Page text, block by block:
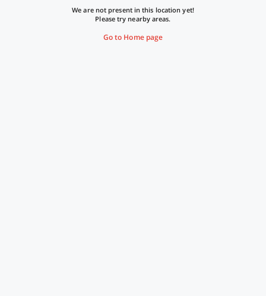
We are not present in this location yet!
Please try nearby areas.
Go to Home page